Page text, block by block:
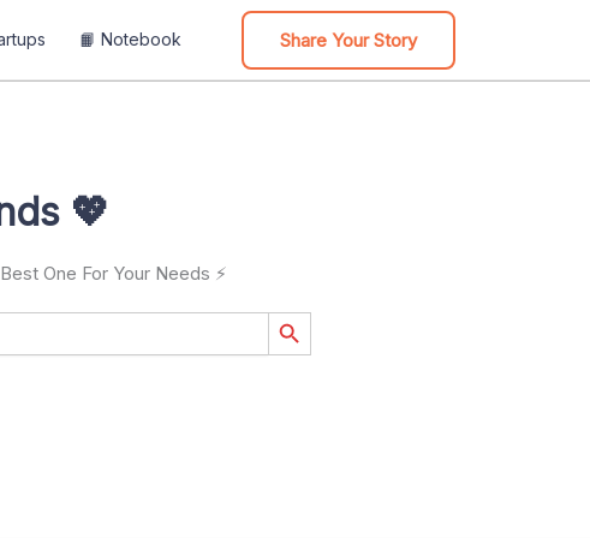
📙 Notebook Share Your Story
💖
One For Your Needs ⚡
Search Button